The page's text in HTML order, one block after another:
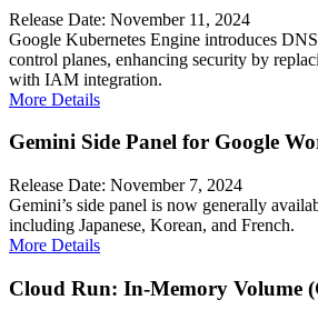
Release Date: November 11, 2024
Google Kubernetes Engine introduces
control planes, enhancing security by
with IAM integration.
More Details
Gemini Side Panel for Google
Release Date: November 7, 2024
Gemini’s side panel is now generally
including Japanese, Korean, and French.
More Details
Cloud Run: In-Memory Volume